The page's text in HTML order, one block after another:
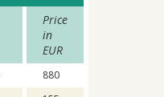
Price
in
EUR
880